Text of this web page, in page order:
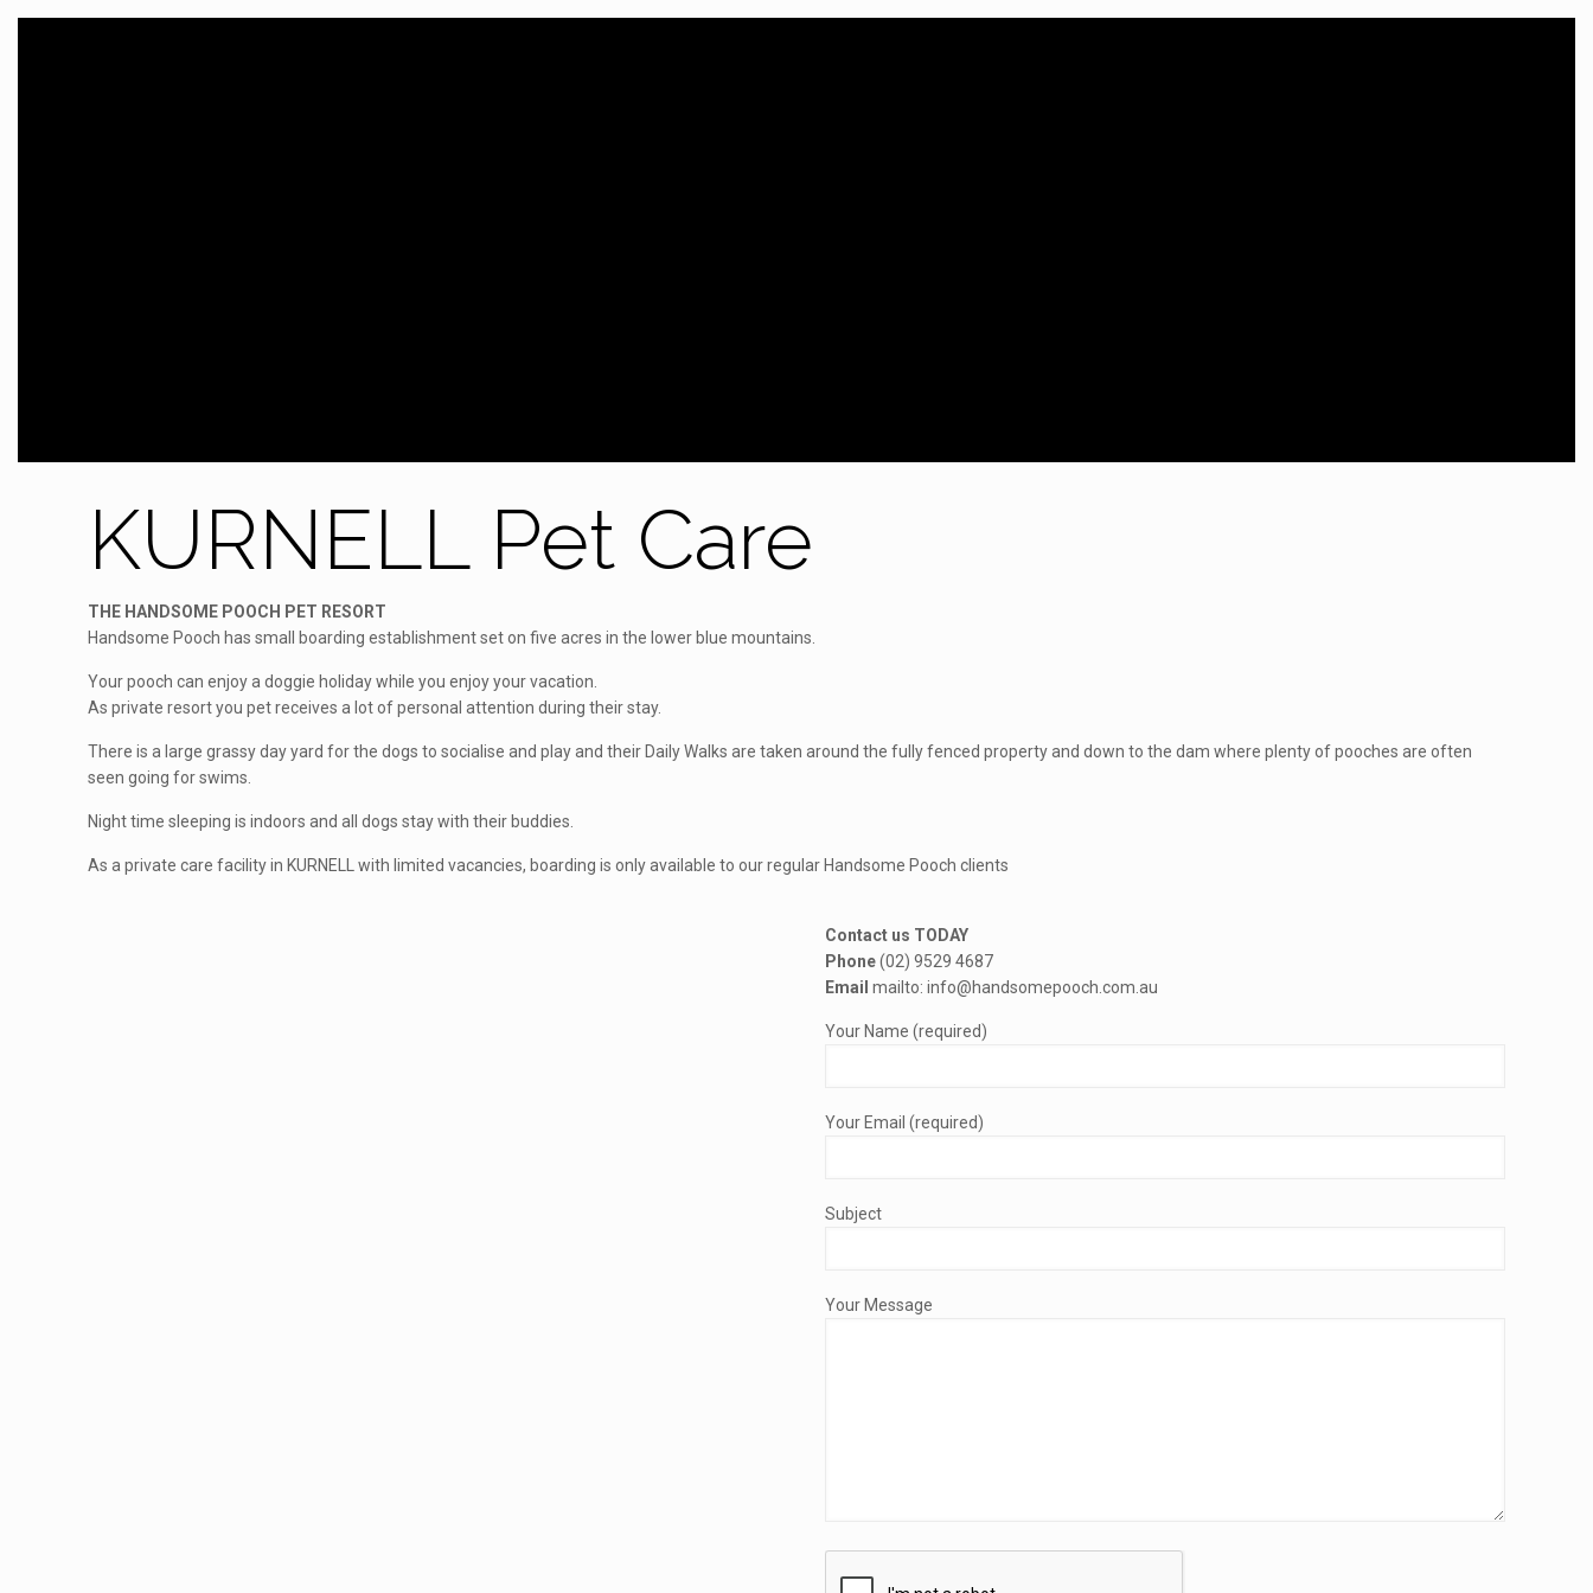
KURNELL Pet Care
THE HANDSOME POOCH PET RESORT
Handsome Pooch has small boarding establishment set on five acres in the lower blue mountains.
Your pooch can enjoy a doggie holiday while you enjoy your vacation.
As private resort you pet receives a lot of personal attention during their stay.
There is a large grassy day yard for the dogs to socialise and play and their Daily Walks are taken around the fully fenced property and down to the dam where plenty of pooches are often
seen going for swims.
Night time sleeping is indoors and all dogs stay with their buddies.
As a private care facility in KURNELL with limited vacancies, boarding is only available to our regular Handsome Pooch clients
Contact us TODAY
Phone(02) 9529 4687
Email mailto: info@handsomepooch.com.au
Your Name (required)
Your Email (required)
Subject
Your Message